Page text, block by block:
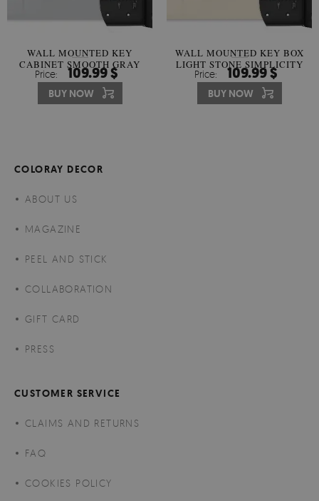
WALL MOUNTED KEY
CABINET SMOOTH GRAY
Price: 109.99 $
BUY NOW
WALL MOUNTED KEY BOX
LIGHT STONE SIMPLICITY
HARMONY
Price: 109.99 $
BUY NOW
COLORAY DECOR
ABOUT US
MAGAZINE
PEEL AND STICK
COLLABORATION
GIFT CARD
PRESS
CUSTOMER SERVICE
CLAIMS AND RETURNS
FAQ
COOKIES POLICY